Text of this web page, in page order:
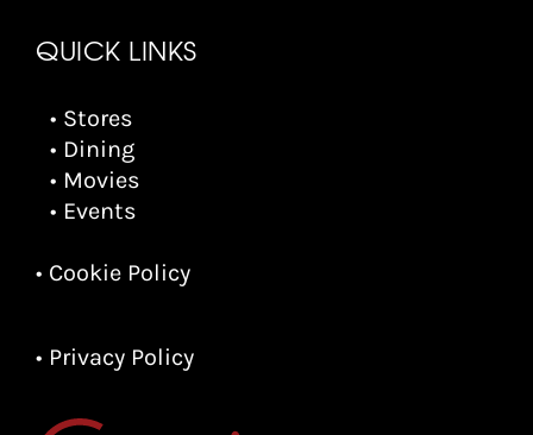
QUICK LINKS
• Stores
• Dining
• Movies
• Events
• Cookie Policy
• Privacy Policy